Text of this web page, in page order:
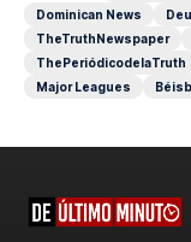
Dominican News
TheTruthNewspaper
ThePeriódicodelaTruth
Major Leagues